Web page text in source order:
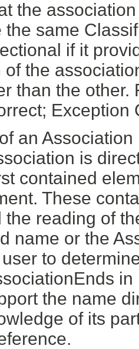
the
the same
if it
of the
than the
an
is
contained
These
the reading of
name or the
to
the name
of its